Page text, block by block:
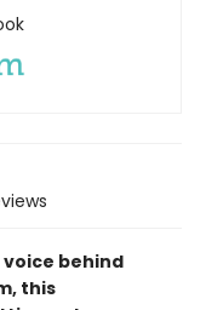
behind
this